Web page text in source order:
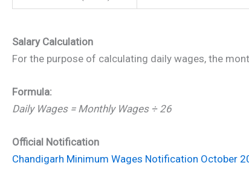
Salary Calculation
For the purpose of calculating daily wages, the
Formula:
Daily Wages = Monthly Wages ÷ 26
Official Notification
Chandigarh Minimum Wages Notification October